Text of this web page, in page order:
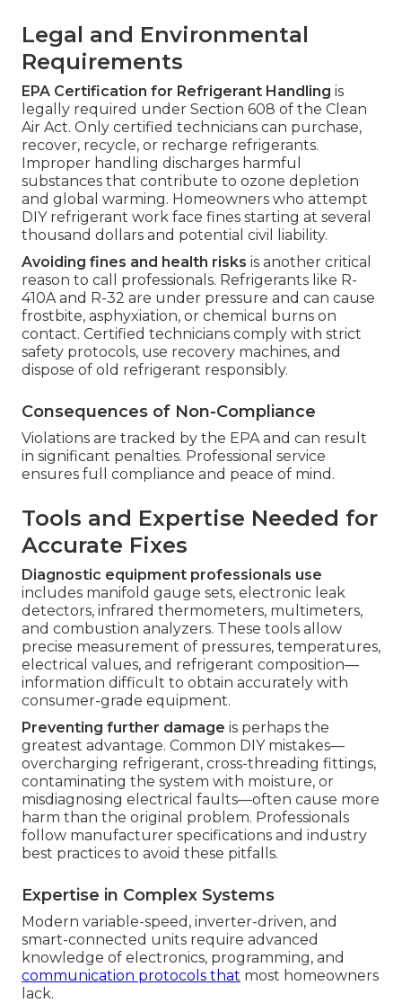
Legal and Environmental
Requirements
EPA Certification for Refrigerant Handling is
legally required under Section 608 of the Clean
Air Act. Only certified technicians can purchase,
recover, recycle, or recharge refrigerants.
Improper handling discharges harmful
substances that contribute to ozone depletion
and global warming. Homeowners who attempt
DIY refrigerant work face fines starting at several
thousand dollars and potential civil liability.
Avoiding fines and health risks is another critical
reason to call professionals. Refrigerants like R-
410A and R-32 are under pressure and can cause
frostbite, asphyxiation, or chemical burns on
contact. Certified technicians comply with strict
safety protocols, use recovery machines, and
dispose of old refrigerant responsibly.
Consequences of Non-Compliance
Violations are tracked by the EPA and can result
in significant penalties. Professional service
ensures full compliance and peace of mind.
Tools and Expertise Needed for
Accurate Fixes
Diagnostic equipment professionals use
includes manifold gauge sets, electronic leak
detectors, infrared thermometers, multimeters,
and combustion analyzers. These tools allow
precise measurement of pressures, temperatures,
electrical values, and refrigerant composition—
information difficult to obtain accurately with
consumer-grade equipment.
Preventing further damage is perhaps the
greatest advantage. Common DIY mistakes—
overcharging refrigerant, cross-threading fittings,
contaminating the system with moisture, or
misdiagnosing electrical faults—often cause more
harm than the original problem. Professionals
follow manufacturer specifications and industry
best practices to avoid these pitfalls.
Expertise in Complex Systems
Modern variable-speed, inverter-driven, and
smart-connected units require advanced
knowledge of electronics, programming, and
communication protocols that most homeowners
lack.